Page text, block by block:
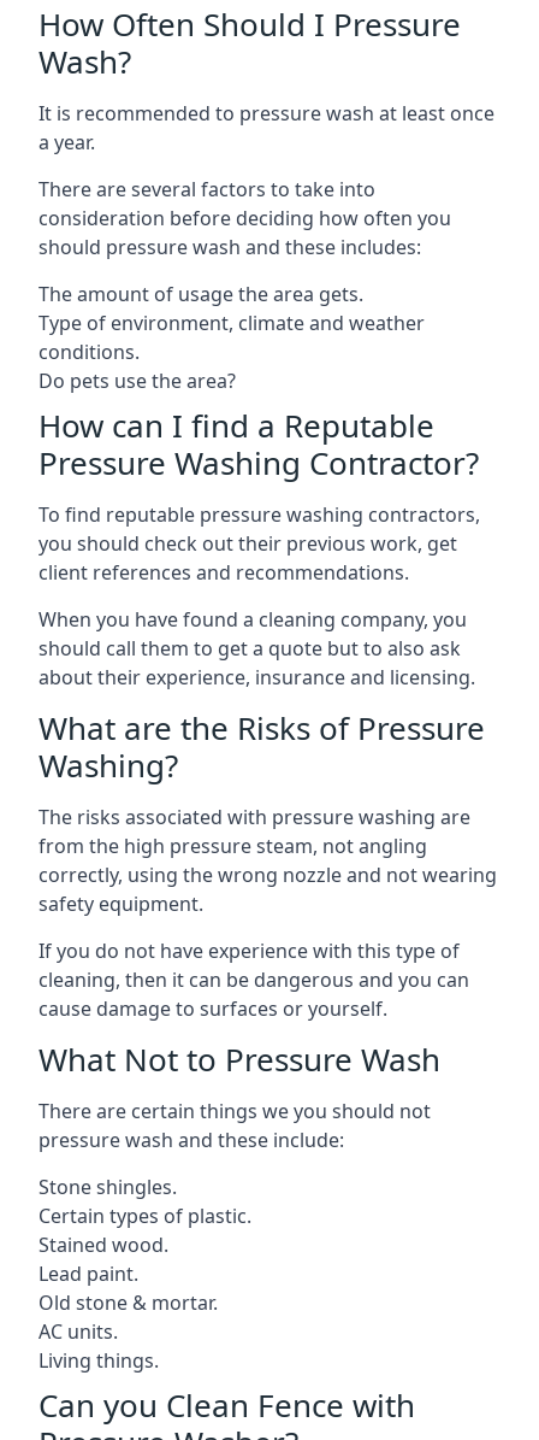
How Often Should I Pressure
Wash?
It is recommended to pressure wash at least once
a year.
There are several factors to take into
consideration before deciding how often you
should pressure wash and these includes:
The amount of usage the area gets.
Type of environment, climate and weather
conditions.
Do pets use the area?
How can I find a Reputable
Pressure Washing Contractor?
To find reputable pressure washing contractors,
you should check out their previous work, get
client references and recommendations.
When you have found a cleaning company, you
should call them to get a quote but to also ask
about their experience, insurance and licensing.
What are the Risks of Pressure
Washing?
The risks associated with pressure washing are
from the high pressure steam, not angling
correctly, using the wrong nozzle and not wearing
safety equipment.
If you do not have experience with this type of
cleaning, then it can be dangerous and you can
cause damage to surfaces or yourself.
What Not to Pressure Wash
There are certain things we you should not
pressure wash and these include:
Stone shingles.
Certain types of plastic.
Stained wood.
Lead paint.
Old stone & mortar.
AC units.
Living things.
Can you Clean Fence with